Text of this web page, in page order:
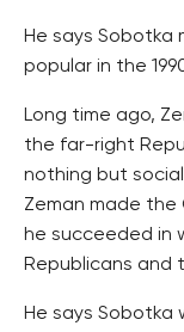
He says Sobotka
popular in the
Long time ago,
the far-right
nothing but
Zeman made the
he succeeded in
Republicans and
He says Sobotka